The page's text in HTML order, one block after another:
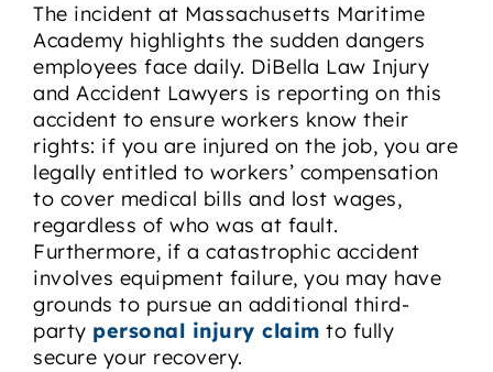
The incident at Massachusetts Maritime
Academy highlights the sudden dangers
employees face daily. DiBella Law Injury
and Accident Lawyers is reporting on this
accident to ensure workers know their
rights: if you are injured on the job, you are
legally entitled to workers’ compensation
to cover medical bills and lost wages,
regardless of who was at fault.
Furthermore, if a catastrophic accident
involves equipment failure, you may have
grounds to pursue an additional third-
party personal injury claim to fully
secure your recovery.